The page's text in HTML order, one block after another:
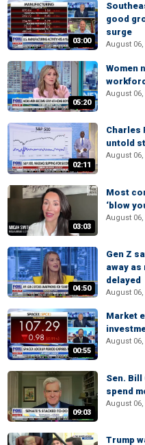
03:00
good
surge
August 06,
05:20
Women
August 06,
02:11
Charles
untold
August 06,
03:03
Most
‘blow
August 06,
04:50
Gen Z
away
delayed
August 06,
00:55
Market
August 06,
09:03
Sen. Bill
spend
August 06,
Trump